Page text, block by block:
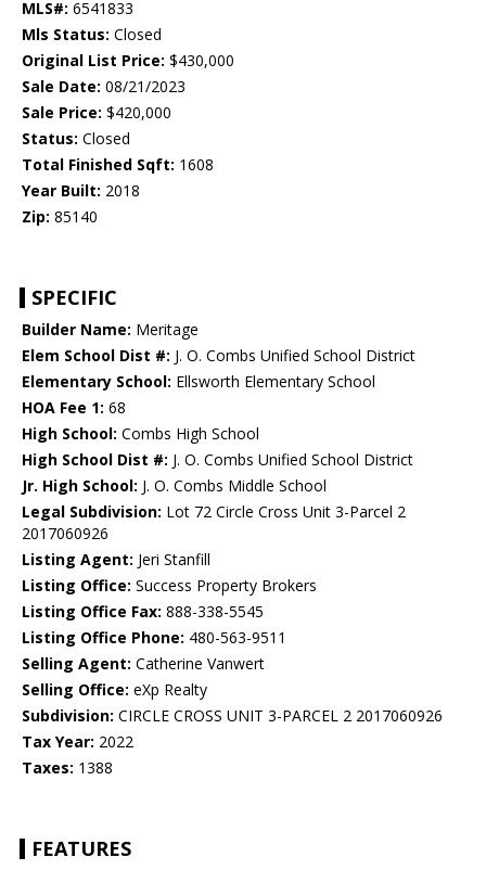
MLS#: 6541833
Mls Status: Closed
Original List Price: $430,000
Sale Date: 08/21/2023
Sale Price: $420,000
Status: Closed
Total Finished Sqft: 1608
Year Built: 2018
Zip: 85140
SPECIFIC
Builder Name: Meritage
Elem School Dist #: J. O. Combs Unified School District
Elementary School: Ellsworth Elementary School
HOA Fee 1: 68
High School: Combs High School
High School Dist #: J. O. Combs Unified School District
Jr. High School: J. O. Combs Middle School
Legal Subdivision: Lot 72 Circle Cross Unit 3-Parcel 2
2017060926
Listing Agent: Jeri Stanfill
Listing Office: Success Property Brokers
Listing Office Fax: 888-338-5545
Listing Office Phone: 480-563-9511
Selling Agent: Catherine Vanwert
Selling Office: eXp Realty
Subdivision: CIRCLE CROSS UNIT 3-PARCEL 2 2017060926
Tax Year: 2022
Taxes: 1388
FEATURES